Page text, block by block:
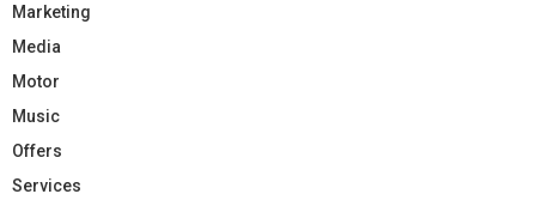
Marketing
Media
Motor
Music
Offers
Services